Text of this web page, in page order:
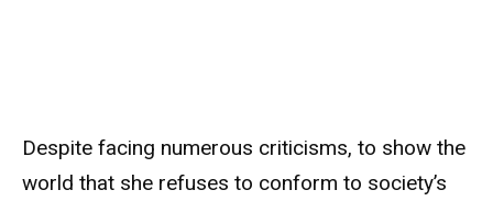
Despite facing numerous criticisms, to show the
world that she refuses to conform to society’s